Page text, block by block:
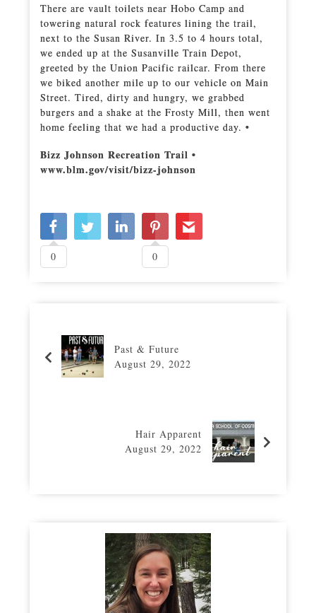
There are vault toilets near Hobo Camp and
towering natural rock features lining the trail,
next to the Susan River. In 3.5 to 4 hours total,
we ended up at the Susanville Train Depot,
greeted by the Union Pacific railcar. From there
we biked another mile up to our vehicle on Main
Street. Tired, dirty and hungry, we grabbed
burgers and a shake at the Frosty Mill, then went
home feeling that we had a productive day. •
Bizz Johnson Recreation Trail •
www.blm.gov/visit/bizz-johnson
0 0
Past & Future
August 29, 2022
Hair Apparent
August 29, 2022